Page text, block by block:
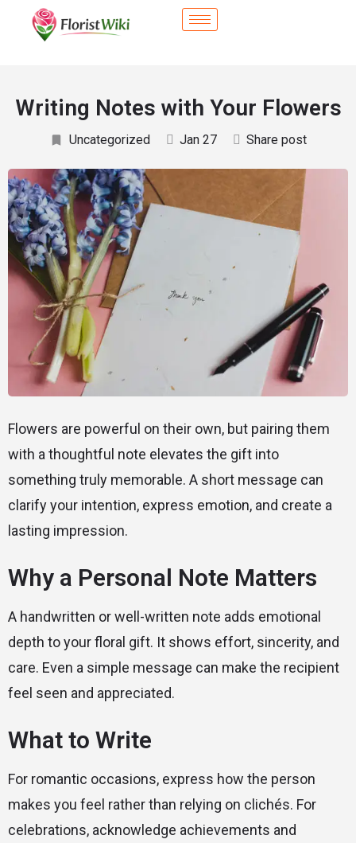
Writing Notes with Your Flowers
Uncategorized Jan 27 Share post
Flowers are powerful on their own, but pairing them
with a thoughtful note elevates the gift into
something truly memorable. A short message can
clarify your intention, express emotion, and create a
lasting impression.
Why a Personal Note Matters
A handwritten or well-written note adds emotional
depth to your floral gift. It shows effort, sincerity, and
care. Even a simple message can make the recipient
feel seen and appreciated.
What to Write
For romantic occasions, express how the person
makes you feel rather than relying on clichés. For
celebrations, acknowledge achievements and